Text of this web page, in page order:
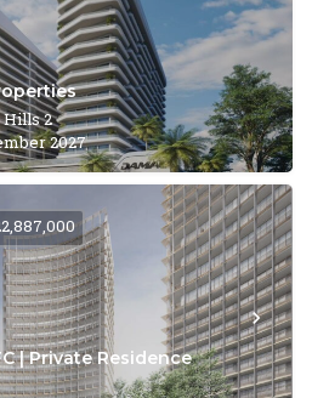
Hills 2
2027
| Private Residence